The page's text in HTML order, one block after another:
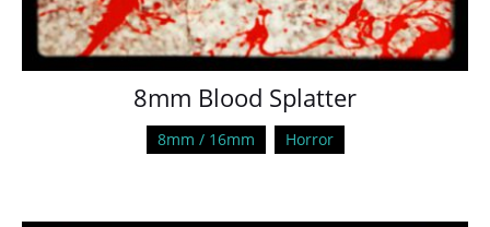
8mm Blood Splatter
8mm / 16mm Horror